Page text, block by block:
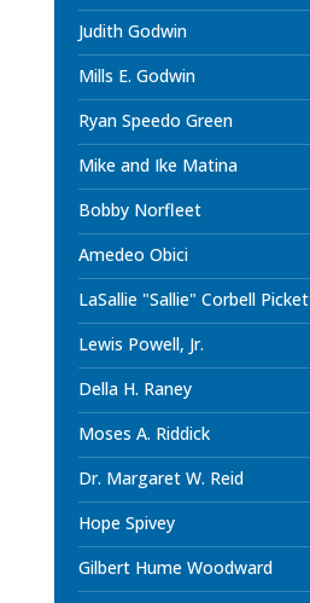
Judith Godwin
Mills E. Godwin
Ryan Speedo Green
Mike and Ike Matina
Bobby Norfleet
Amedeo Obici
LaSallie "Sallie" Corbell
Lewis Powell, Jr.
Della H. Raney
Moses A. Riddick
Dr. Margaret W. Reid
Hope Spivey
Gilbert Hume Woodward